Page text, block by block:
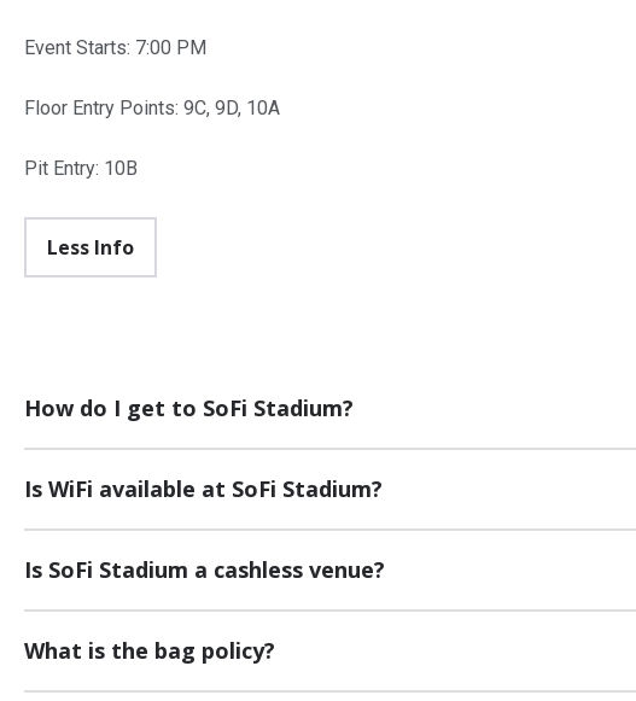
Event Starts: 7:00 PM
Floor Entry Points: 9C, 9D, 10A
Pit Entry: 10B
Less Info
How do I get to SoFi Stadium?
Is WiFi available at SoFi Stadium?
Is SoFi Stadium a cashless venue?
What is the bag policy?